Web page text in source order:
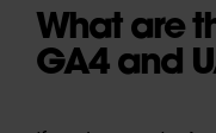
What are
GA4 and